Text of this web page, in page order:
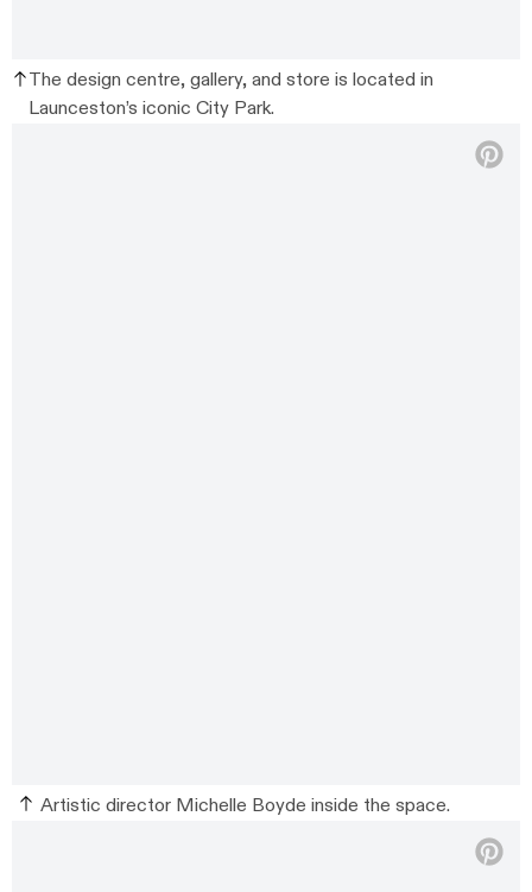
The design centre, gallery, and store is located in
Launceston’s iconic City Park.
Artistic director Michelle Boyde inside the space.